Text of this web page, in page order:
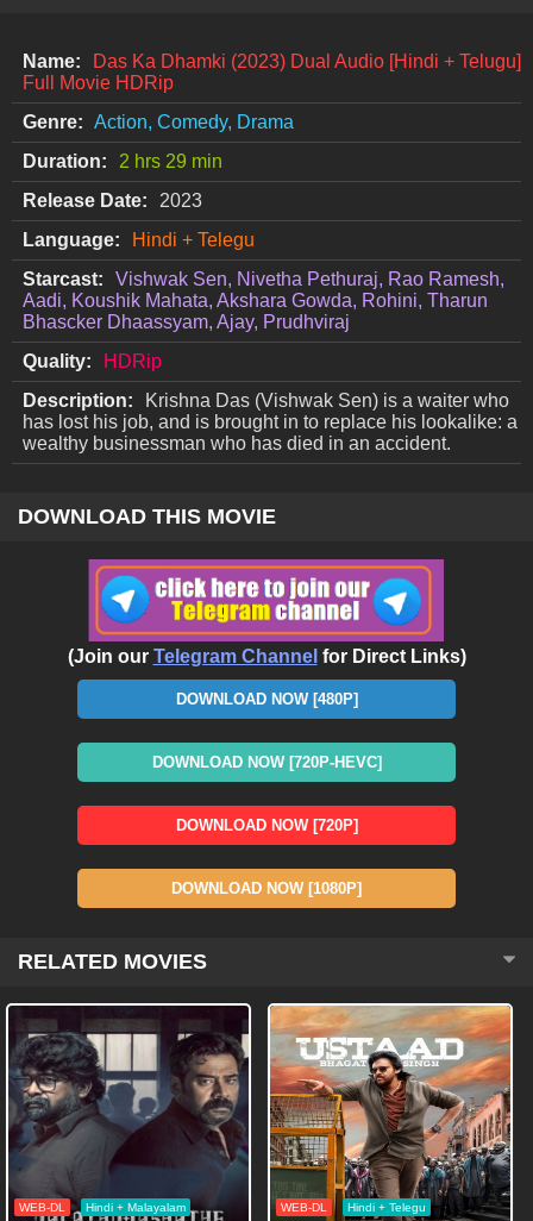
Name:
Das Ka Dhamki (2023) Dual Audio [Hindi + Telugu]
Full Movie HDRip
Genre: Action, Comedy, Drama
Duration:
2 hrs 29 min
Release Date:
2023
Language:
Hindi + Telegu
Starcast:
Vishwak Sen, Nivetha Pethuraj, Rao Ramesh,
Aadi, Koushik Mahata, Akshara Gowda, Rohini, Tharun
Bhascker Dhaassyam, Ajay, Prudhviraj
Quality:
HDRip
Description:
Krishna Das (Vishwak Sen) is a waiter who
has lost his job, and is brought in to replace his lookalike: a
wealthy businessman who has died in an accident.
DOWNLOAD THIS MOVIE
(Join our Telegram Channel for Direct Links)
DOWNLOAD NOW [480P]
DOWNLOAD NOW [720P-HEVC]
DOWNLOAD NOW [720P]
DOWNLOAD NOW [1080P]
RELATED MOVIES
WEB-DL Hindi + Malayalam WEB-DL Hindi + Telegu